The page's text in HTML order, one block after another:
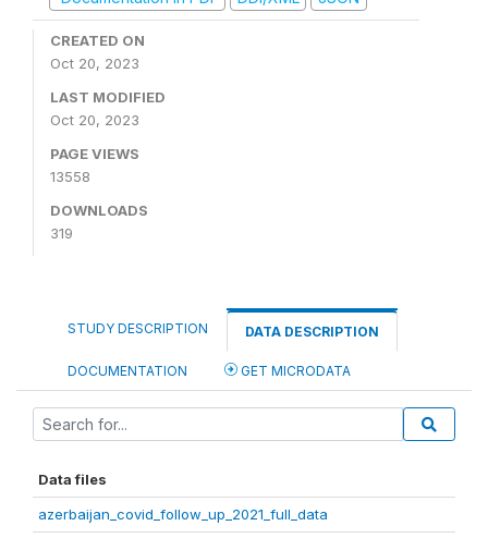
CREATED ON
Oct 20, 2023
LAST MODIFIED
Oct 20, 2023
PAGE VIEWS
13558
DOWNLOADS
319
STUDY DESCRIPTION DATA DESCRIPTION
DOCUMENTATION GET MICRODATA
Data files
azerbaijan_covid_follow_up_2021_full_data